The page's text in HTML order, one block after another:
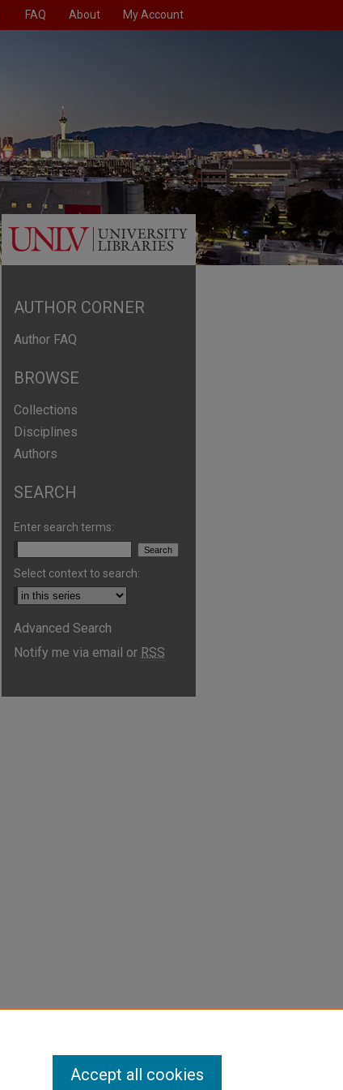
FAQ About My Account
AUTHOR CORNER
Author FAQ
BROWSE
Collections
Disciplines
Authors
SEARCH
Enter search terms:
Select context to search:
Advanced Search
Notify me via email or RSS
Accept all cookies